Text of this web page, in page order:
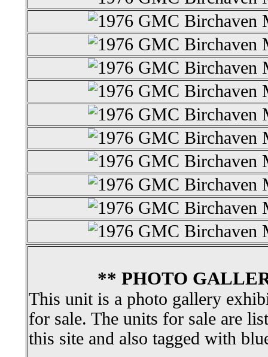
** PHOTO
This unit is a photo gallery
for sale. The units for sale are
this site and also tagged with